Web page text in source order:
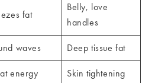
fat
Belly, love
handles
waves Deep tissue fat
energy Skin tightening